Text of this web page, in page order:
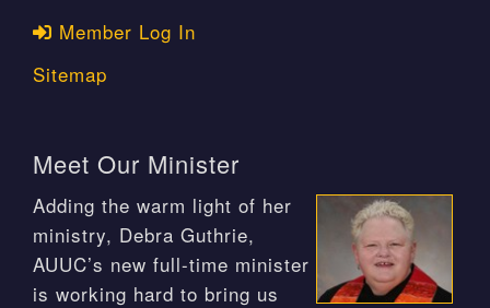
Member Log In
Sitemap
Meet Our Minister
Adding the warm light of her
ministry, Debra Guthrie,
AUUC’s new full-time minister
is working hard to bring us